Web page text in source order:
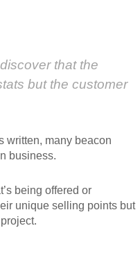
that the
but the customer
written, many beacon
business.
being offered or
unique selling points but